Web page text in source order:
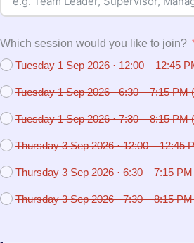
Which session would you like to join?
Tuesday 1 Sep 2026 · 12:00 – 12:45
Tuesday 1 Sep 2026 · 6:30 – 7:15
Tuesday 1 Sep 2026 · 7:30 – 8:15
Thursday 3 Sep 2026 · 12:00 –
Thursday 3 Sep 2026 · 6:30 – 7:15
Thursday 3 Sep 2026 · 7:30 – 8:15